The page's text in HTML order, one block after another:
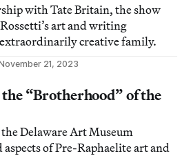
with Tate Britain, the show
art and writing
creative family.
21, 2023
“Brotherhood” of the
Delaware Art Museum
of Pre-Raphaelite art and